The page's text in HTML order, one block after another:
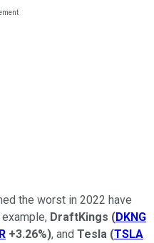
the worst in 2022 have
DraftKings (DKNG
+3.26%), and Tesla (TSLA